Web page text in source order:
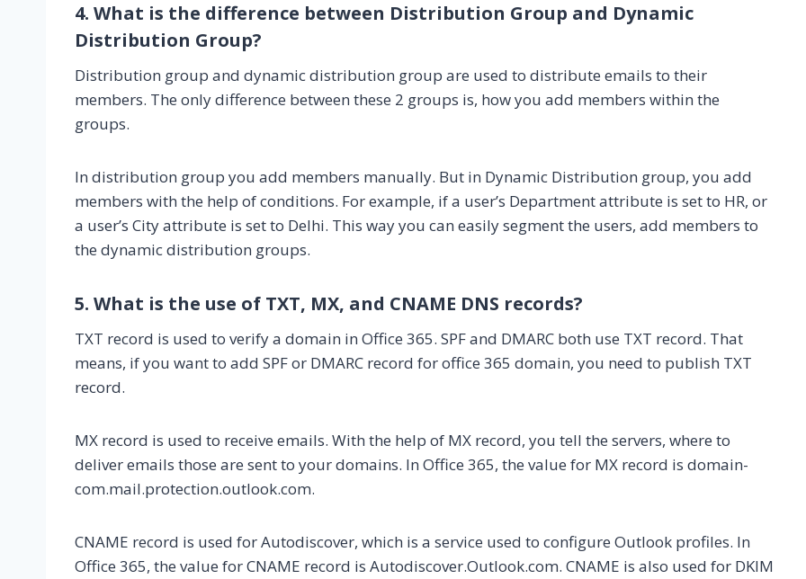
4. What is the difference between Distribution Group and Dynamic
Distribution Group?
Distribution group and dynamic distribution group are used to distribute emails to their
members. The only difference between these 2 groups is, how you add members within the
groups.
In distribution group you add members manually. But in Dynamic Distribution group, you add
members with the help of conditions. For example, if a user’s Department attribute is set to HR, or
a user’s City attribute is set to Delhi. This way you can easily segment the users, add members to
the dynamic distribution groups.
5. What is the use of TXT, MX, and CNAME DNS records?
TXT record is used to verify a domain in Office 365. SPF and DMARC both use TXT record. That
means, if you want to add SPF or DMARC record for office 365 domain, you need to publish TXT
record.
MX record is used to receive emails. With the help of MX record, you tell the servers, where to
deliver emails those are sent to your domains. In Office 365, the value for MX record is domain-
com.mail.protection.outlook.com.
CNAME record is used for Autodiscover, which is a service used to configure Outlook profiles. In
Office 365, the value for CNAME record is Autodiscover.Outlook.com. CNAME is also used for DKIM